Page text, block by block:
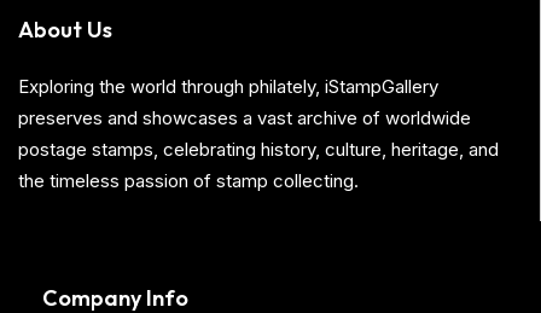
About Us
Exploring the world through philately, iStampGallery
preserves and showcases a vast archive of worldwide
postage stamps, celebrating history, culture, heritage, and
the timeless passion of stamp collecting.
Company Info